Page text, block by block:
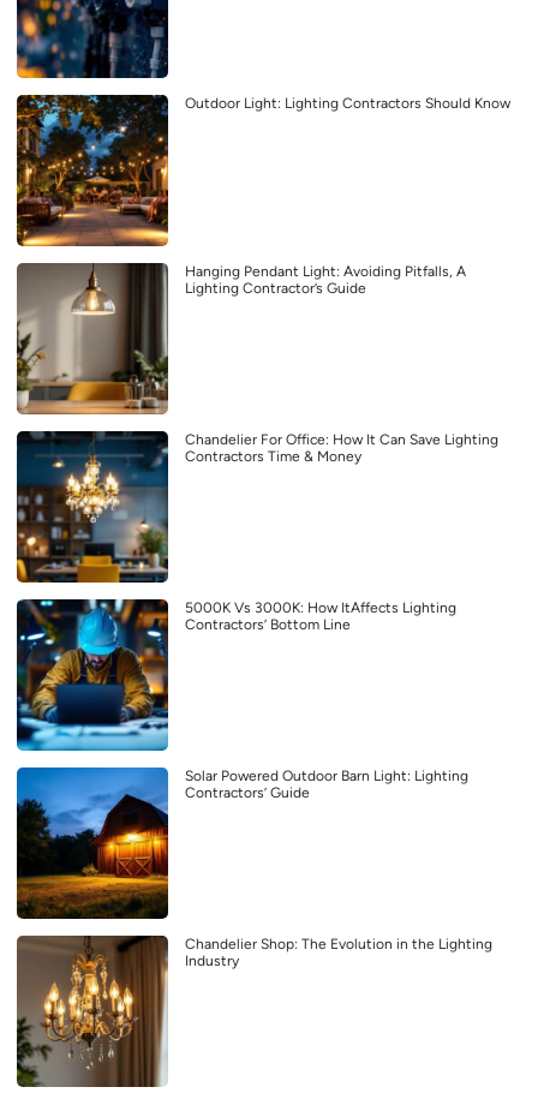
Outdoor Light: Lighting Contractors Should Know
Hanging Pendant Light: Avoiding Pitfalls, A
Lighting Contractor’s Guide
Chandelier For Office: How It Can Save Lighting
Contractors Time & Money
5000K Vs 3000K: How ItAffects Lighting
Contractors’ Bottom Line
Solar Powered Outdoor Barn Light: Lighting
Contractors’ Guide
Chandelier Shop: The Evolution in the Lighting
Industry